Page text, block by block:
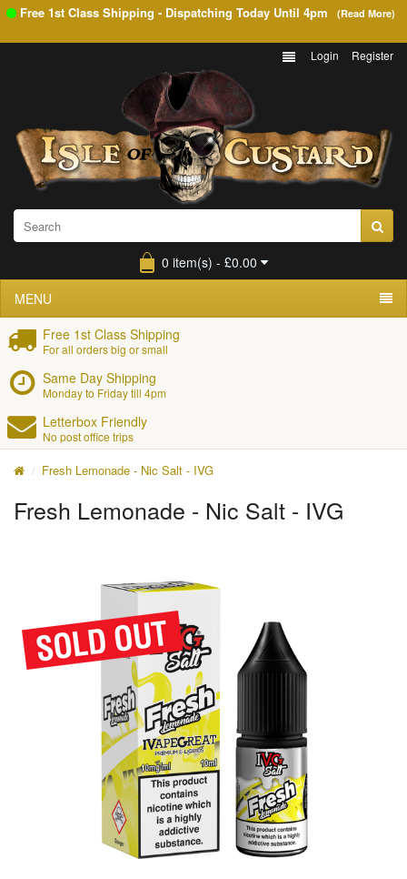
Free 1st Class Shipping - Dispatching Today Until 4pm (Read More)
Login Register
0 item(s) - £0.00
MENU
Free 1st Class Shipping
For all orders big or small
Same Day Shipping
Monday to Friday till 4pm
Letterbox Friendly
No post office trips
Fresh Lemonade - Nic Salt - IVG
Fresh Lemonade - Nic Salt - IVG